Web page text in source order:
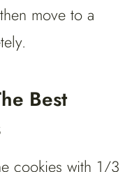
move to a
Best
cookies with 1/3